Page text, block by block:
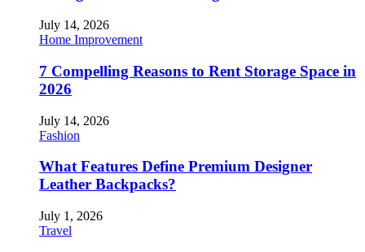
July 14, 2026
Home Improvement
7 Compelling Reasons to Rent Storage Space in
2026
July 14, 2026
Fashion
What Features Define Premium Designer
Leather Backpacks?
July 1, 2026
Travel